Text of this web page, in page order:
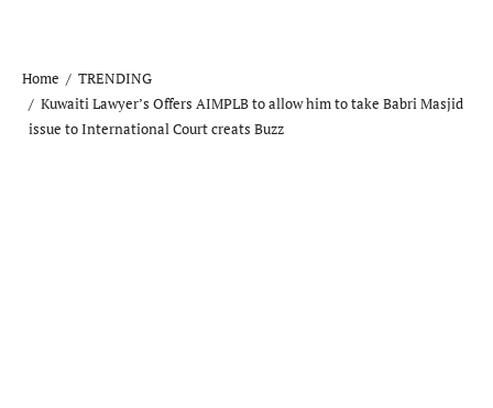
Home
TRENDING
Kuwaiti Lawyer’s Offers AIMPLB to allow him to take Babri Masjid
issue to International Court creats Buzz